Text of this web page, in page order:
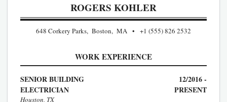
ROGERS KOHLER
648 Corkery Parks, Boston, MA +1 (555) 826 2532
WORK EXPERIENCE
SENIOR BUILDING
ELECTRICIAN
12/2016 -
PRESENT
Houston, TX